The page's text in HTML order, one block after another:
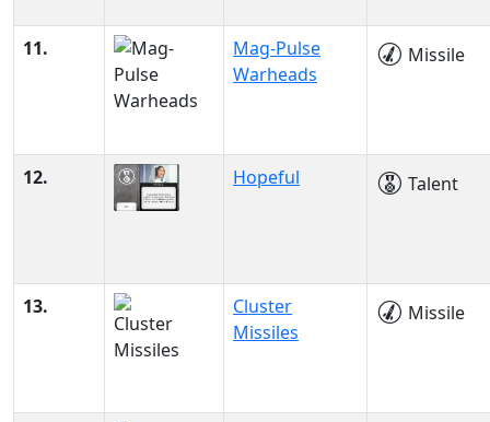
11.
Mag-Pulse
Warheads
Missile
12. Hopeful Talent
13.
Cluster
Missiles
Missile